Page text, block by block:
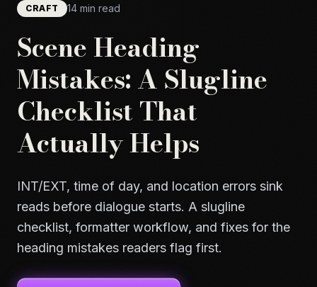
CRAFT 14 min read
Scene Heading
Mistakes: A Slugline
Checklist That
Actually Helps
INT/EXT, time of day, and location errors sink
reads before dialogue starts. A slugline
checklist, formatter workflow, and fixes for the
heading mistakes readers flag first.